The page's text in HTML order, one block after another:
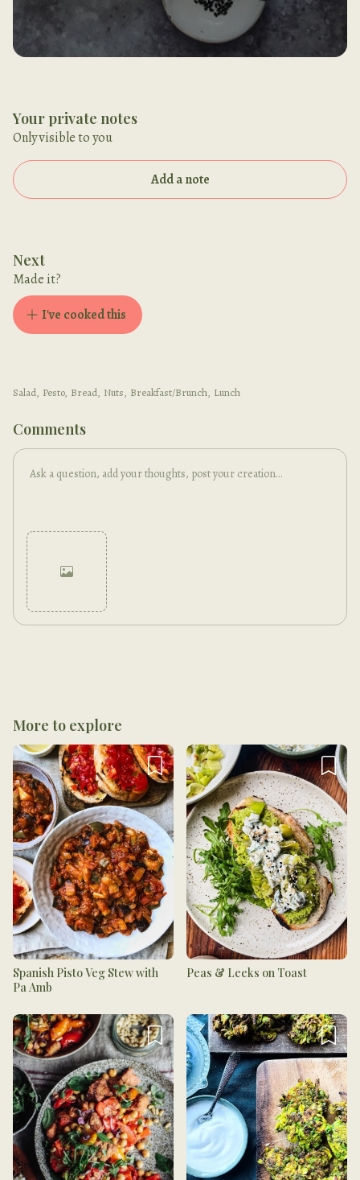
Your private notes
Only visible to you
Add a note
Next
Made it?
I've cooked this
Salad, Pesto, Bread, Nuts, Breakfast/Brunch, Lunch
Comments
More to explore
Spanish Pisto Veg Stew with
Pa Amb
Peas & Leeks on Toast